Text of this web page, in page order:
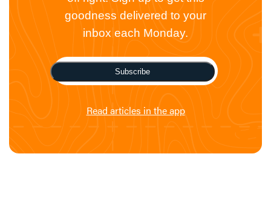
goodness delivered to your
inbox each Monday.
Subscribe
Read articles in the app